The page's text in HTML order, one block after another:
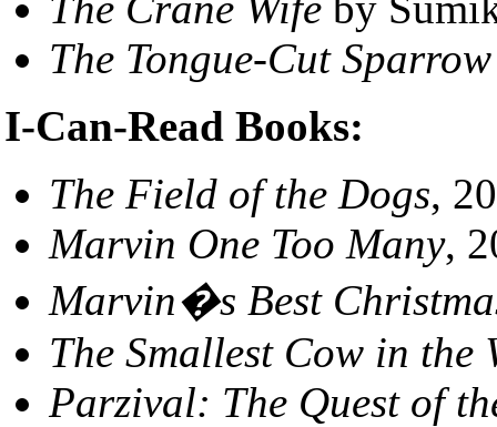
The Tongue-Cut Sparrow
I-Can-Read Books:
The Field of the Dogs,
Marvin One Too Many,
Marvin�s Best
The Smallest Cow in the
Parzival: The Quest of